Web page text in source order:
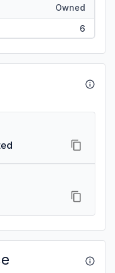
Owned
6